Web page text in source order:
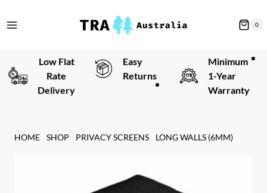
to
0
Low Flat
Rate
Delivery
Easy
Returns
Minimum
1-Year
Warranty
HOME SHOP PRIVACY SCREENS LONG WALLS (6MM)